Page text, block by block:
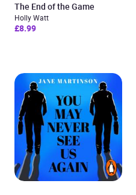
The End of the Game
Holly Watt
£8.99